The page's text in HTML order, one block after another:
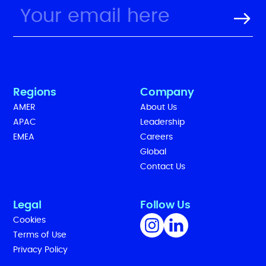
Regions
AMER
APAC
EMEA
Company
About Us
Leadership
Careers
Global
Contact Us
Legal
Cookies
Terms of Use
Privacy Policy
Follow Us